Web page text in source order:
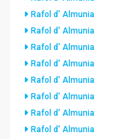
Rafol d' Almunia
Rafol d' Almunia
Rafol d' Almunia
Rafol d' Almunia
Rafol d' Almunia
Rafol d' Almunia
Rafol d' Almunia
Rafol d' Almunia